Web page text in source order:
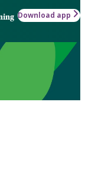
Download app